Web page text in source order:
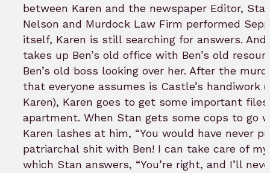
between Karen and the newspaper Editor,
Nelson and Murdock Law Firm performed
itself, Karen is still searching for answers. And
takes up Ben’s old office with Ben’s old
Ben’s old boss looking over her. After the
that everyone assumes is Castle’s handiwork
Karen), Karen goes to get some important
apartment. When Stan gets some cops to go
Karen lashes at him, “You would have never
patriarchal shit with Ben! I can take care of
which Stan answers, “You’re right, and I’ll